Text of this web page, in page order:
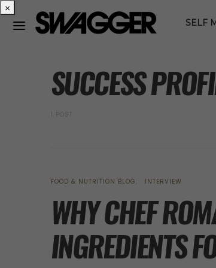
SELF
SUCCESS
1 POST
FOOD & NUTRITION BLOG INTERVIEW
WHY CHEF
INGREDIENTS
×